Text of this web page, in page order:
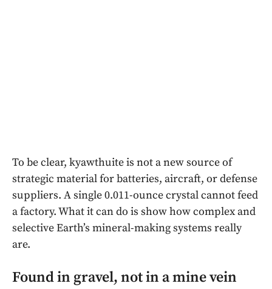
To be clear, kyawthuite is not a new source of
strategic material for batteries, aircraft, or defense
suppliers. A single 0.011-ounce crystal cannot feed
a factory. What it can do is show how complex and
selective Earth’s mineral-making systems really
are.
Found in gravel, not in a mine vein